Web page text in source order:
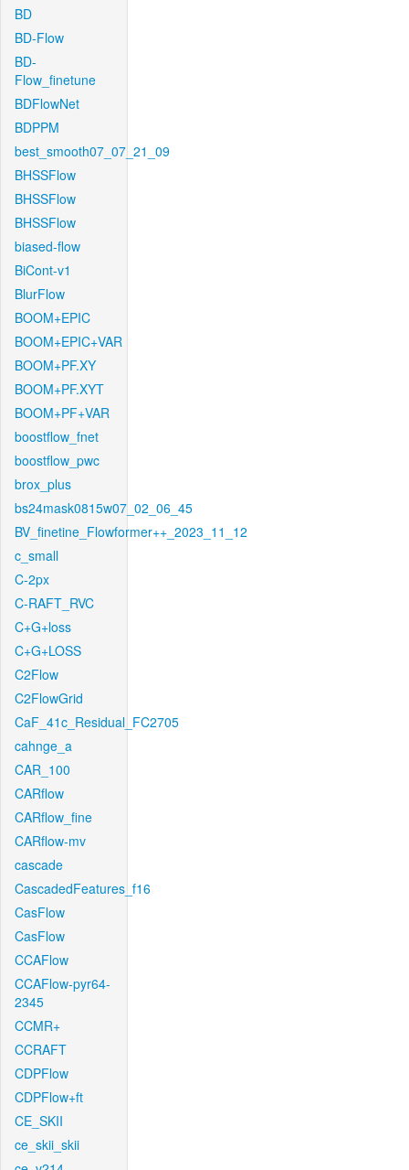
BD
BD-Flow
BD-
Flow_finetune
BDFlowNet
BDPPM
best_smooth07_07_21_09
BHSSFlow
BHSSFlow
BHSSFlow
biased-flow
BiCont-v1
BlurFlow
BOOM+EPIC
BOOM+EPIC+VAR
BOOM+PF.XY
BOOM+PF.XYT
BOOM+PF+VAR
boostflow_fnet
boostflow_pwc
brox_plus
bs24mask0815w07_02_06_45
BV_finetine_Flowformer++_2023_11_12
c_small
C-2px
C-RAFT_RVC
C+G+loss
C+G+LOSS
C2Flow
C2FlowGrid
CaF_41c_Residual_FC2705
cahnge_a
CAR_100
CARflow
CARflow_fine
CARflow-mv
cascade
CascadedFeatures_f16
CasFlow
CasFlow
CCAFlow
CCAFlow-pyr64-
2345
CCMR+
CCRAFT
CDPFlow
CDPFlow+ft
CE_SKII
ce_skii_skii